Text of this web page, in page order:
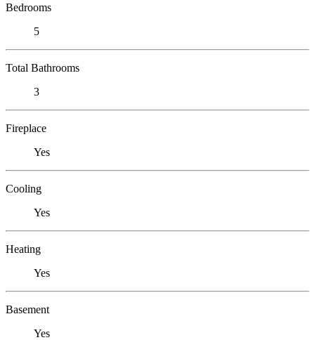
Bedrooms
5
Total Bathrooms
3
Fireplace
Yes
Cooling
Yes
Heating
Yes
Basement
Yes